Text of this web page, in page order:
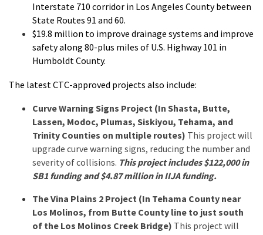
Interstate 710 corridor in Los Angeles County between
State Routes 91 and 60.
$19.8 million to improve drainage systems and improve
safety along 80-plus miles of U.S. Highway 101 in
Humboldt County.
The latest CTC-approved projects also include:
Curve Warning Signs Project (In Shasta, Butte,
Lassen, Modoc, Plumas, Siskiyou, Tehama, and
Trinity Counties on multiple routes) This project will
upgrade curve warning signs, reducing the number and
severity of collisions. This project includes $122,000 in
SB1 funding and $4.87 million in IIJA funding.
The Vina Plains 2 Project (In Tehama County near
Los Molinos, from Butte County line to just south
of the Los Molinos Creek Bridge) This project will